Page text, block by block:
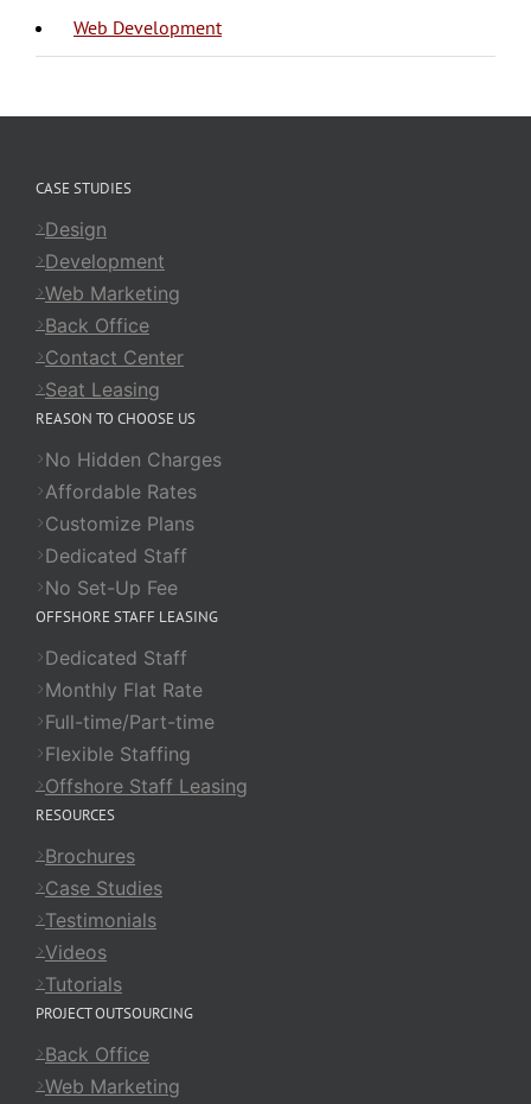
Web Development
CASE STUDIES
Design
Development
Web Marketing
Back Office
Contact Center
Seat Leasing
REASON TO CHOOSE US
No Hidden Charges
Affordable Rates
Customize Plans
Dedicated Staff
No Set-Up Fee
OFFSHORE STAFF LEASING
Dedicated Staff
Monthly Flat Rate
Full-time/Part-time
Flexible Staffing
Offshore Staff Leasing
RESOURCES
Brochures
Case Studies
Testimonials
Videos
Tutorials
PROJECT OUTSOURCING
Back Office
Web Marketing